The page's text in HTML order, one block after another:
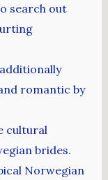
search out
romantic by
cultural
brides.
Norwegian